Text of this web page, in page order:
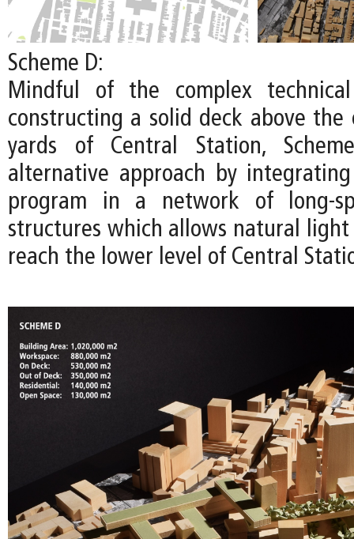
Scheme D:
Mindful of the complex
constructing a solid deck above the
yards of Central Station,
alternative approach by
program in a network of long-
structures which allows natural
reach the lower level of Central